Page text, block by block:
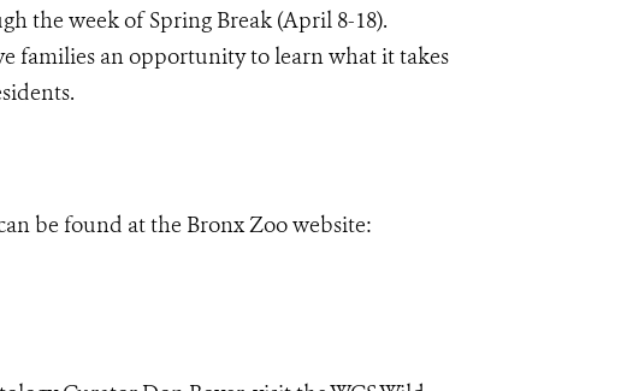
the week of Spring Break (April 8-18).
families an opportunity to learn what it takes
be found at the Bronx Zoo website: